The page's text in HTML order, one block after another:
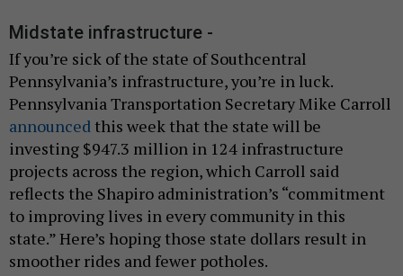
Midstate infrastructure -
If you’re sick of the state of Southcentral
Pennsylvania’s infrastructure, you’re in luck.
Pennsylvania Transportation Secretary Mike Carroll
announced this week that the state will be
investing $947.3 million in 124 infrastructure
projects across the region, which Carroll said
reflects the Shapiro administration’s “commitment
to improving lives in every community in this
state.” Here’s hoping those state dollars result in
smoother rides and fewer potholes.